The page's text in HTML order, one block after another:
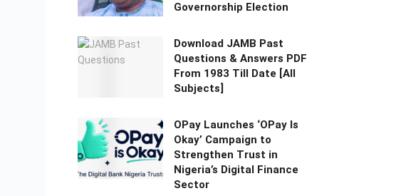
Governorship Election
Download JAMB Past
Questions & Answers PDF
From 1983 Till Date [All
Subjects]
OPay Launches ‘OPay Is
Okay’ Campaign to
Strengthen Trust in
Nigeria’s Digital Finance
Sector